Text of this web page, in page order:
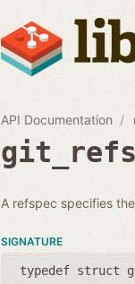
API Documentation
A refspec specifies
SIGNATURE
typedef struct